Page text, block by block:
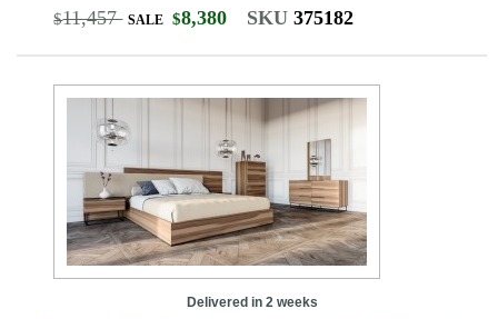
$11,457 SALE $8,380 SKU 375182
Delivered in 2 weeks